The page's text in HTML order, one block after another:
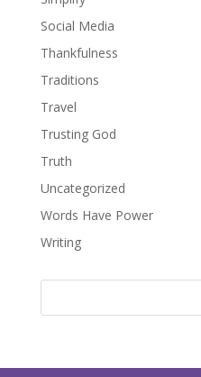
Social Media
Thankfulness
Traditions
Travel
Trusting God
Truth
Uncategorized
Words Have Power
Writing